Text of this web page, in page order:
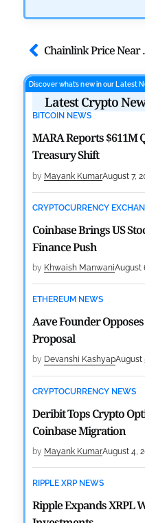
Chainlink
Discover what’s new in our Latest
Latest Crypto
BITCOIN NEWS
MARA Reports $611M
Treasury Shift
by Mayank KumarAugust 7,
CRYPTOCURRENCY
Coinbase Brings US
Finance Push
by Khwaish ManwaniAugust
ETHEREUM NEWS
Aave Founder
Proposal
by Devanshi KashyapAugust
CRYPTOCURRENCY NEWS
Deribit Tops Crypto
Coinbase Migration
by Mayank KumarAugust 4,
RIPPLE XRP NEWS
Ripple Expands XRPL